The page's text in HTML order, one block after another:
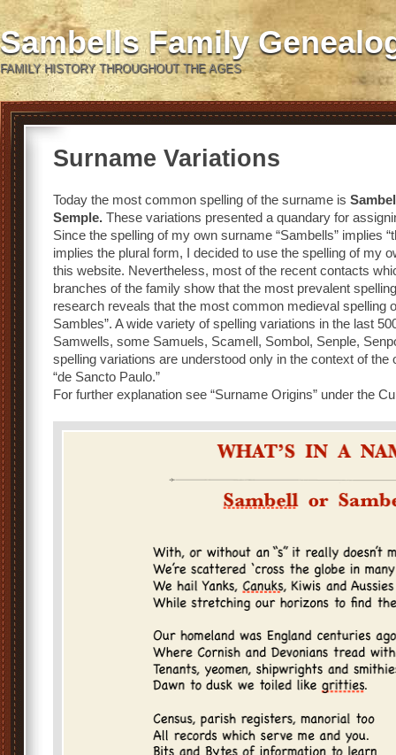
Sambells Family
FAMILY HISTORY THROUGHOUT THE AGES
Surname Variations
Today the most common spelling of the surname is
Semple. These variations presented a quandary for
Since the spelling of my own surname “Sambells” implies
implies the plural form, I decided to use the spelling of my
this website. Nevertheless, most of the recent contacts
branches of the family show that the most prevalent
research reveals that the most common medieval spelling
Sambles”. A wide variety of spelling variations in the last
Samwells, some Samuels, Scamell, Sombol, Senple,
spelling variations are understood only in the context of
“de Sancto Paulo.”
For further explanation see “Surname Origins” under the